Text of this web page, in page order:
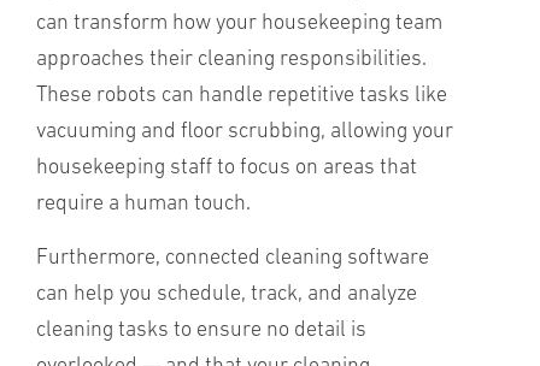
can transform how your housekeeping team
approaches their cleaning responsibilities.
These robots can handle repetitive tasks like
vacuuming and floor scrubbing, allowing your
housekeeping staff to focus on areas that
require a human touch.
Furthermore, connected cleaning software
can help you schedule, track, and analyze
cleaning tasks to ensure no detail is